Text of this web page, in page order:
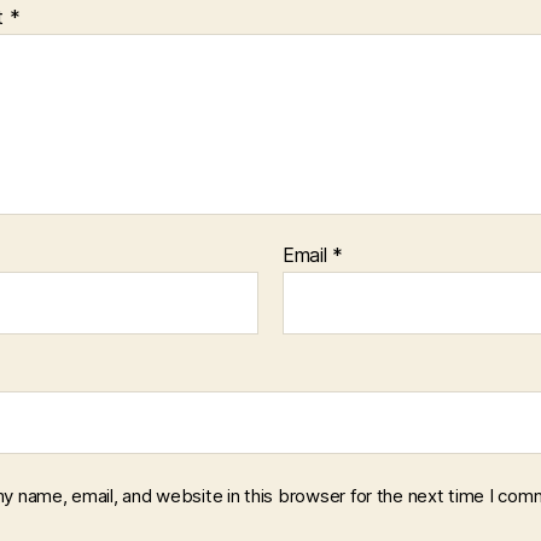
*
Email *
name, email, and website in this browser for the next time I